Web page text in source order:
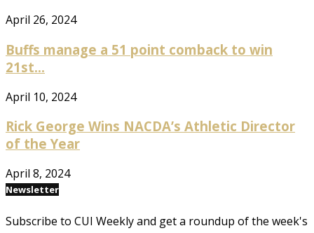
April 26, 2024
Buffs manage a 51 point comback to win
21st...
April 10, 2024
Rick George Wins NACDA’s Athletic Director
of the Year
April 8, 2024
Newsletter
Subscribe to CUI Weekly and get a roundup of the week's